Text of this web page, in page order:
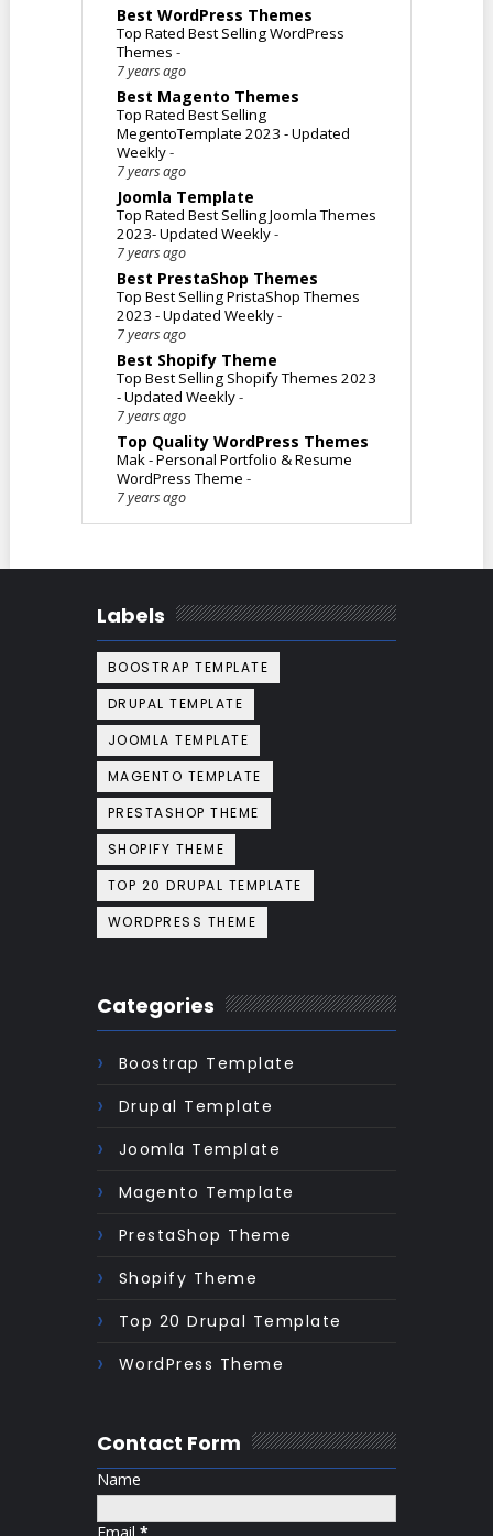
Best WordPress Themes
Top Rated Best Selling WordPress
Themes -
7 years ago
Best Magento Themes
Top Rated Best Selling
MegentoTemplate 2023 - Updated
Weekly-
7 years ago
Joomla Template
Top Rated Best Selling Joomla Themes
2023- Updated Weekly-
7 years ago
Best PrestaShop Themes
Top Best Selling PristaShop Themes
2023 - Updated Weekly-
7 years ago
Best Shopify Theme
Top Best Selling Shopify Themes 2023
- Updated Weekly-
7 years ago
Top Quality WordPress Themes
Mak - Personal Portfolio & Resume
WordPress Theme -
7 years ago
Labels
BOOSTRAP TEMPLATE
DRUPAL TEMPLATE
JOOMLA TEMPLATE
MAGENTO TEMPLATE
PRESTASHOP THEME
SHOPIFY THEME
TOP 20 DRUPAL TEMPLATE
WORDPRESS THEME
Categories
Boostrap Template
Drupal Template
Joomla Template
Magento Template
PrestaShop Theme
Shopify Theme
Top 20 Drupal Template
WordPress Theme
Contact Form
Name